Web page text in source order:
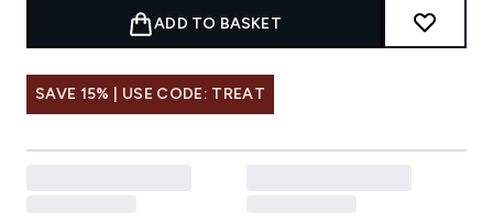
ADD TO BASKET
SAVE 15% | USE CODE: TREAT